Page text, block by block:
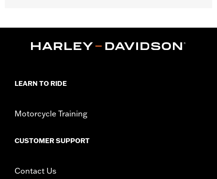
WARRANTY:90 day limited warranty – Go towww.h-
Imported
LEARN TO RIDE
Motorcycle Training
CUSTOMER SUPPORT
Contact Us